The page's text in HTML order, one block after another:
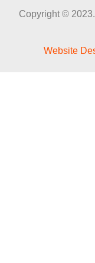
Copyright ©
Website